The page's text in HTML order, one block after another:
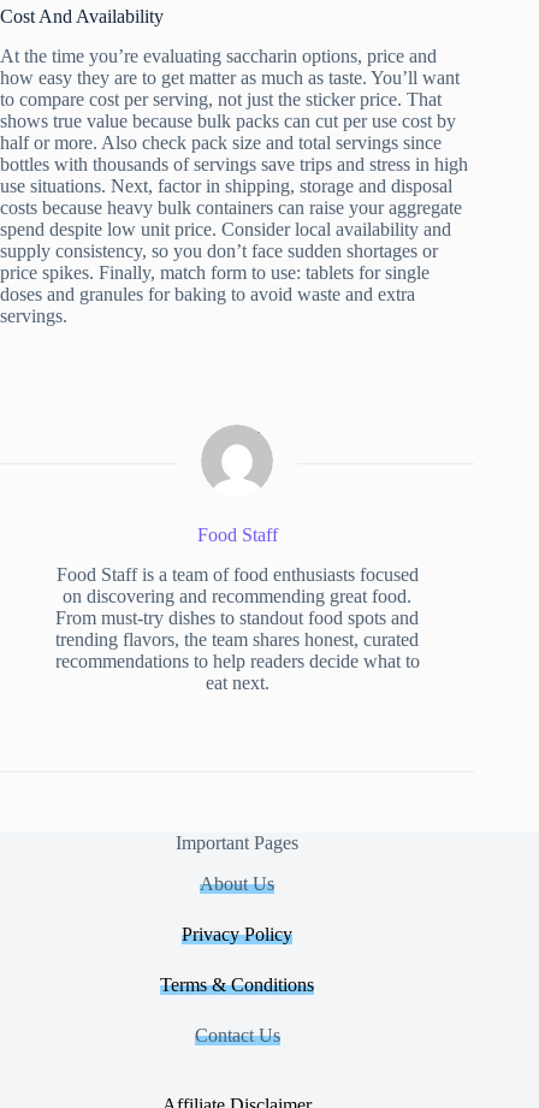
Cost And Availability
At the time you’re evaluating saccharin options, price and
how easy they are to get matter as much as taste. You’ll want
to compare cost per serving, not just the sticker price. That
shows true value because bulk packs can cut per use cost by
half or more. Also check pack size and total servings since
bottles with thousands of servings save trips and stress in high
use situations. Next, factor in shipping, storage and disposal
costs because heavy bulk containers can raise your aggregate
spend despite low unit price. Consider local availability and
supply consistency, so you don’t face sudden shortages or
price spikes. Finally, match form to use: tablets for single
doses and granules for baking to avoid waste and extra
servings.
Food Staff
Food Staff is a team of food enthusiasts focused
on discovering and recommending great food.
From must-try dishes to standout food spots and
trending flavors, the team shares honest, curated
recommendations to help readers decide what to
eat next.
Important Pages
About Us
Privacy Policy
Terms & Conditions
Contact Us